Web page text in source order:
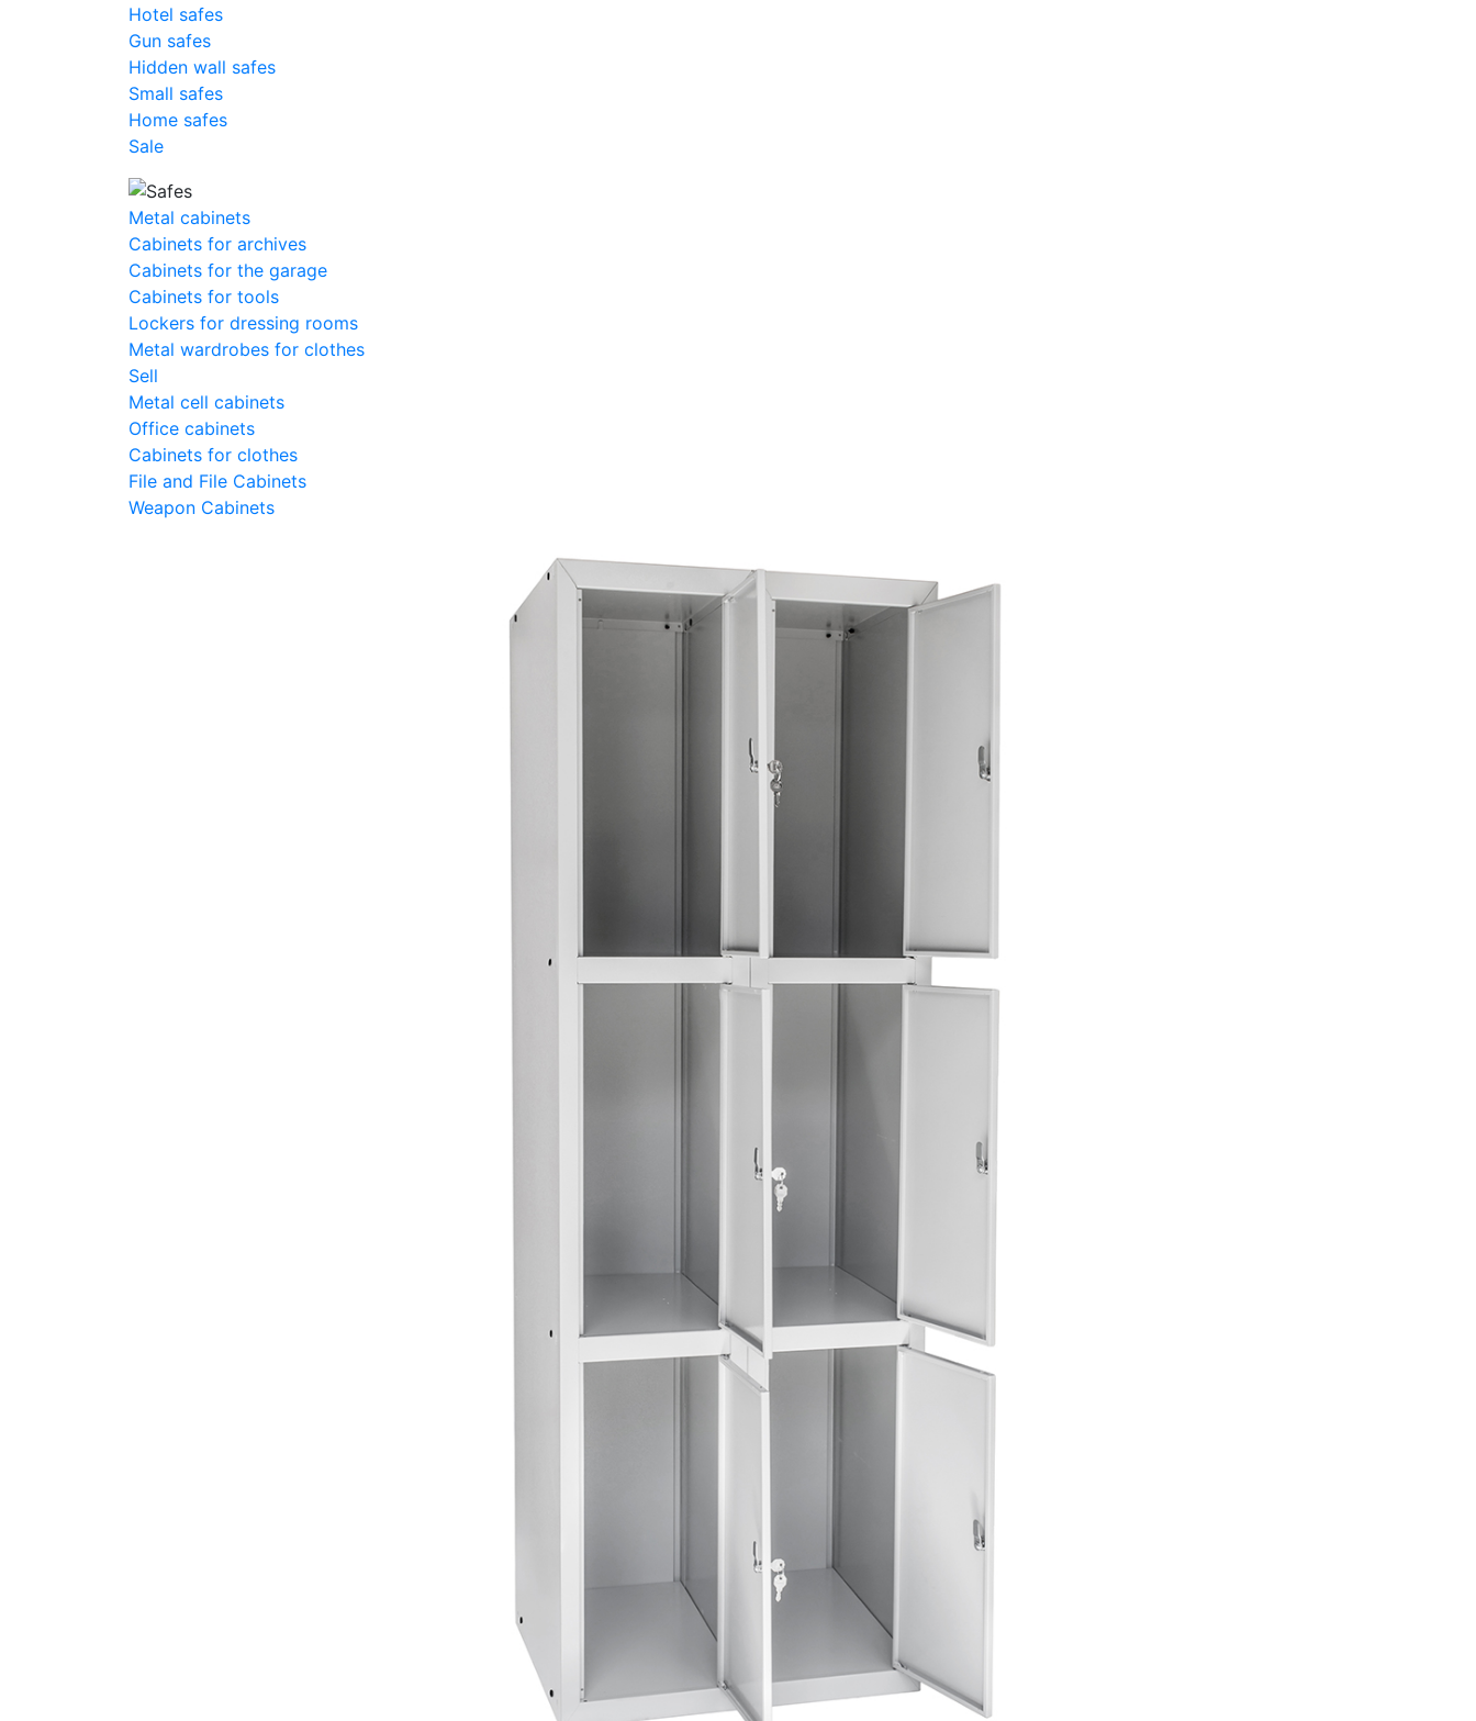
Hotel safes
Gun safes
Hidden wall safes
Small safes
Home safes
Sale
Metal cabinets
Cabinets for archives
Cabinets for the garage
Cabinets for tools
Lockers for dressing rooms
Metal wardrobes for clothes
Sell
Metal cell сabinets
Office cabinets
Cabinets for clothes
File and File Cabinets
Weapon Cabinets